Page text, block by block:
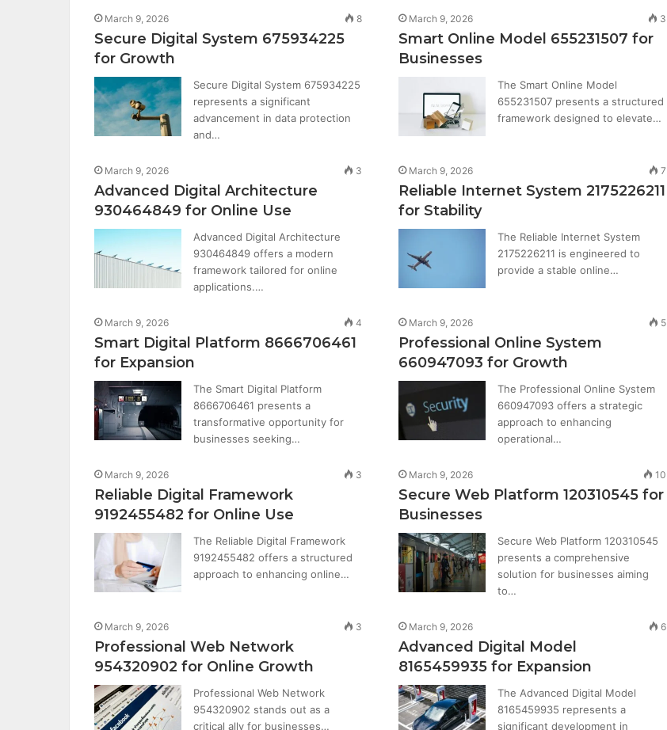
March 9, 2026 8
Secure Digital System 675934225
for Growth
Secure Digital System 675934225
represents a significant
advancement in data protection
and…
March 9, 2026 3
Smart Online Model 655231507 for
Businesses
The Smart Online Model
655231507 presents a structured
framework designed to elevate…
March 9, 2026 3
Advanced Digital Architecture
930464849 for Online Use
Advanced Digital Architecture
930464849 offers a modern
framework tailored for online
applications.…
March 9, 2026 7
Reliable Internet System 2175226211
for Stability
The Reliable Internet System
2175226211 is engineered to
provide a stable online…
March 9, 2026 4
Smart Digital Platform 8666706461
for Expansion
The Smart Digital Platform
8666706461 presents a
transformative opportunity for
businesses seeking…
March 9, 2026 5
Professional Online System
660947093 for Growth
The Professional Online System
660947093 offers a strategic
approach to enhancing
operational…
March 9, 2026 3
Reliable Digital Framework
9192455482 for Online Use
The Reliable Digital Framework
9192455482 offers a structured
approach to enhancing online…
March 9, 2026 10
Secure Web Platform 120310545 for
Businesses
Secure Web Platform 120310545
presents a comprehensive
solution for businesses aiming
to…
March 9, 2026 3
Professional Web Network
954320902 for Online Growth
Professional Web Network
954320902 stands out as a
critical ally for businesses…
March 9, 2026 6
Advanced Digital Model
8165459935 for Expansion
The Advanced Digital Model
8165459935 represents a
significant development in